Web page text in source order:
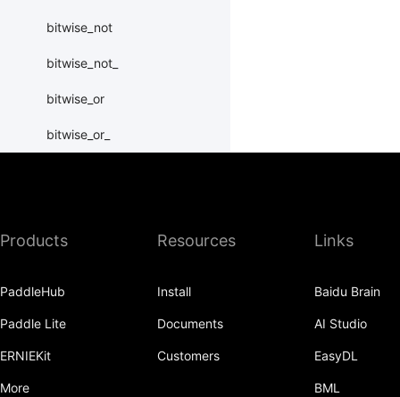
bitwise_not
bitwise_not_
bitwise_or
bitwise_or_
bitwise_xor
bmm
Products
PaddleHub
Paddle Lite
ERNIEKit
More
Resources
Install
Documents
Customers
Links
Baidu Brain
AI Studio
EasyDL
BML